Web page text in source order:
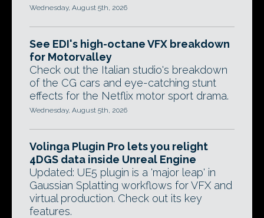
Wednesday, August 5th, 2026
See EDI's high-octane VFX breakdown
for Motorvalley
Check out the Italian studio's breakdown
of the CG cars and eye-catching stunt
effects for the Netflix motor sport drama.
Wednesday, August 5th, 2026
Volinga Plugin Pro lets you relight
4DGS data inside Unreal Engine
Updated: UE5 plugin is a 'major leap' in
Gaussian Splatting workflows for VFX and
virtual production. Check out its key
features.